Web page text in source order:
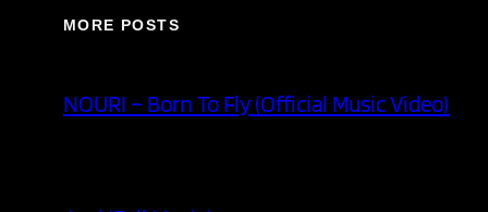
MORE POSTS
NOURI – Born To Fly (Official Music Video)